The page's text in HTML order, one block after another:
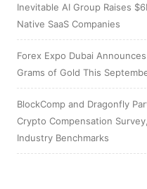
Inevitable AI Group Raises
Native SaaS Companies
Forex Expo Dubai
Grams of Gold This
BlockComp and Dragonfly
Crypto Compensation
Industry Benchmarks